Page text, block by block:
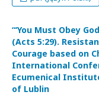
“‘You Must Obey
(Acts 5:29).
Courage based on
International
Ecumenical
of Lublin